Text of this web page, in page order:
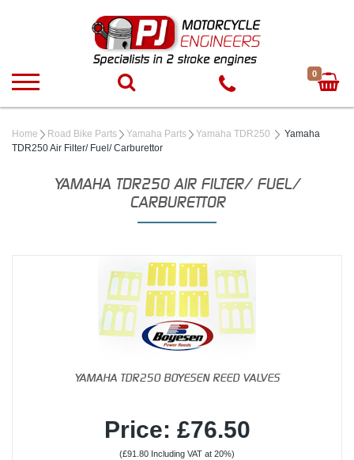
0
Home Road Bike Parts Yamaha Parts Yamaha TDR250
Yamaha
TDR250 Air Filter/ Fuel/ Carburettor
YAMAHA TDR250 AIR FILTER/ FUEL/
CARBURETTOR
YAMAHA TDR250 BOYESEN REED VALVES
Price: £76.50
(£91.80 Including VAT at 20%)